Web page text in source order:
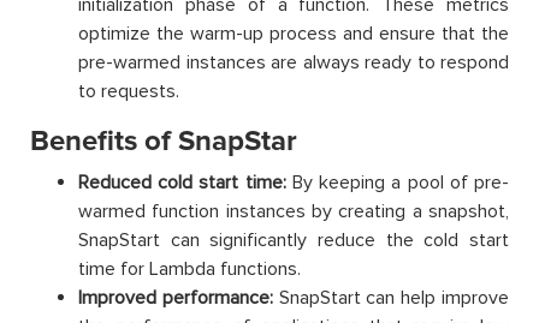
initialization phase of a function. These metrics
optimize the warm-up process and ensure that the
pre-warmed instances are always ready to respond
to requests.
Benefits of SnapStar
Reduced cold start time:By keeping a pool of pre-
warmed function instances by creating a snapshot,
SnapStart can significantly reduce the cold start
time for Lambda functions.
Improved performance:SnapStart can help improve